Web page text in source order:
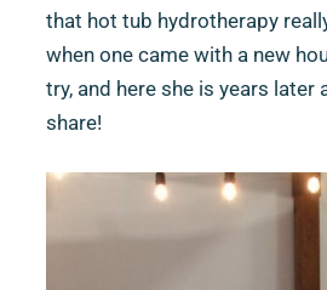
that hot tub hydrotherapy
when one came with a new
try, and here she is years
share!